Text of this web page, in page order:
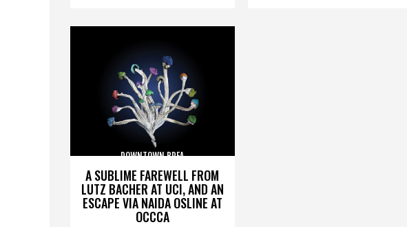
A SUBLIME FAREWELL FROM
LUTZ BACHER AT UCI, AND AN
ESCAPE VIA NAIDA OSLINE AT
OCCCA
DOWNTOWN BREA